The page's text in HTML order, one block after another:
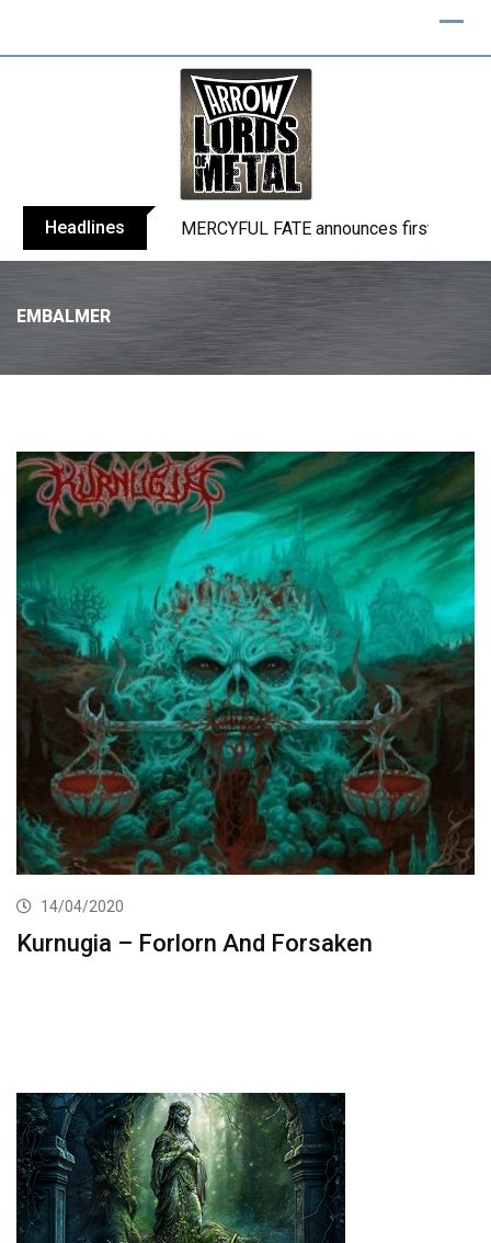
Headlines BLIND CHANNEL release “Diana” / “No
EMBALMER
14/04/2020
Kurnugia – Forlorn And Forsaken